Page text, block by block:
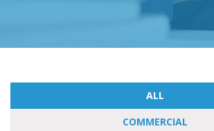
ALL
COMMERCIAL